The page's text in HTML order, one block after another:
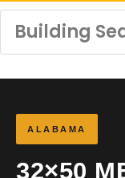
ALABAMA
32×50